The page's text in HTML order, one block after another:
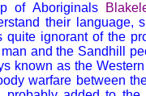
of Aboriginals
their language,
quite ignorant of the
man and the Sandhill
known as the
warfare between